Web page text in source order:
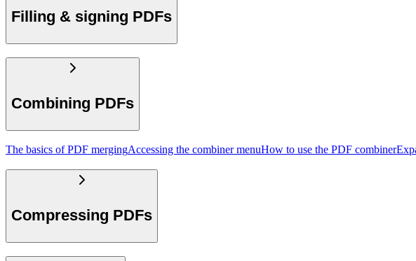
Filling & signing PDFs
Combining PDFs
The basics of PDF mergingAccessing the combiner menuHow to use the PDF combiner
Compressing PDFs